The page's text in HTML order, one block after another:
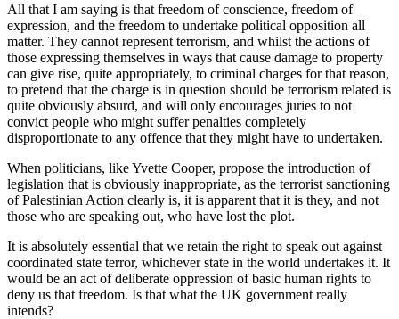
All that I am saying is that freedom of conscience, freedom of
expression, and the freedom to undertake political opposition all
matter. They cannot represent terrorism, and whilst the actions of
those expressing themselves in ways that cause damage to property
can give rise, quite appropriately, to criminal charges for that reason,
to pretend that the charge is in question should be terrorism related is
quite obviously absurd, and will only encourages juries to not
convict people who might suffer penalties completely
disproportionate to any offence that they might have to undertaken.
When politicians, like Yvette Cooper, propose the introduction of
legislation that is obviously inappropriate, as the terrorist sanctioning
of Palestinian Action clearly is, it is apparent that it is they, and not
those who are speaking out, who have lost the plot.
It is absolutely essential that we retain the right to speak out against
coordinated state terror, whichever state in the world undertakes it. It
would be an act of deliberate oppression of basic human rights to
deny us that freedom. Is that what the UK government really
intends?